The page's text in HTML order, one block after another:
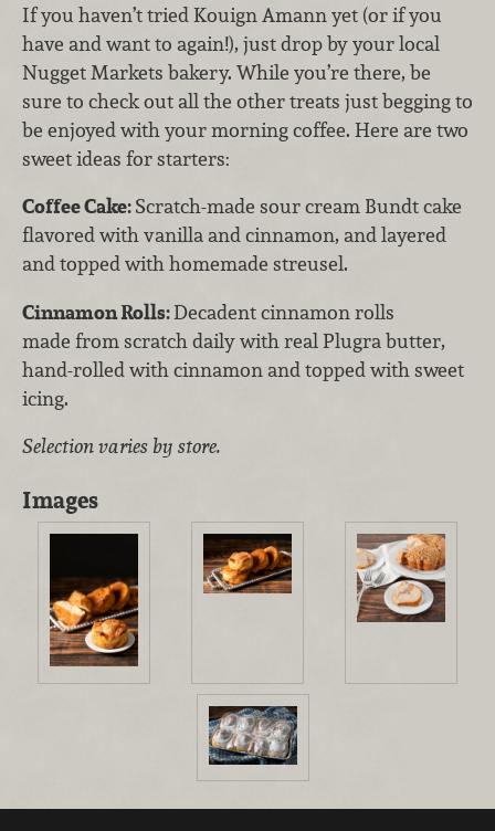
If you haven’t tried Kouign Amann yet (or if you
have and want to again!), just drop by your local
Nugget Markets bakery. While you’re there, be
sure to check out all the other treats just begging to
be enjoyed with your morning coffee. Here are two
sweet ideas for starters:
Coffee Cake:Scratch-made sour cream Bundt cake
flavored with vanilla and cinnamon, and layered
and topped with homemade streusel.
Cinnamon Rolls:Decadent cinnamon rolls
made from scratch daily with real Plugra butter,
hand-rolled with cinnamon and topped with sweet
icing.
Selection varies by store.
Images